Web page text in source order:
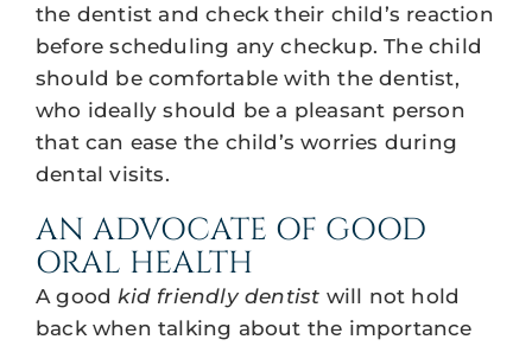
the dentist and check their child’s reaction
before scheduling any checkup. The child
should be comfortable with the dentist,
who ideally should be a pleasant person
that can ease the child’s worries during
dental visits.
AN ADVOCATE OF GOOD
ORAL HEALTH
A good kid friendly dentist will not hold
back when talking about the importance